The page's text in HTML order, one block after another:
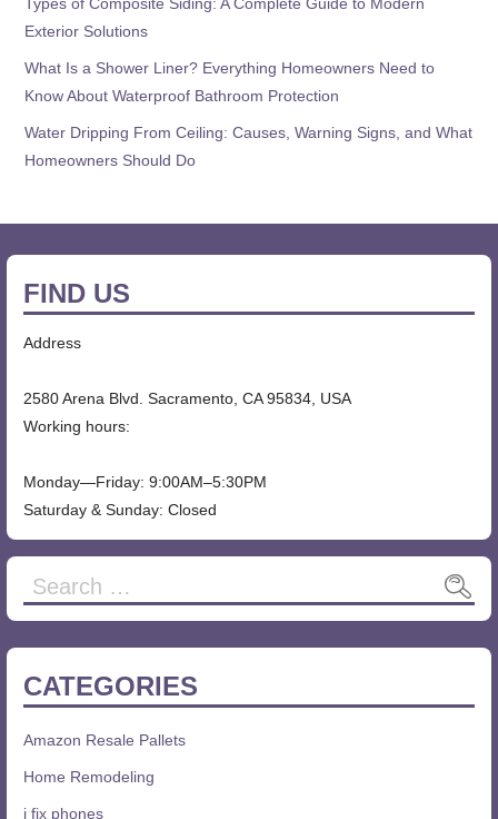
Exterior Solutions
What Is a Shower Liner? Everything Homeowners Need to
Know About Waterproof Bathroom Protection
Water Dripping From Ceiling: Causes, Warning Signs, and What
Homeowners Should Do
FIND US
Address
2580 Arena Blvd. Sacramento, CA 95834, USA
Working hours:
Monday—Friday: 9:00AM–5:30PM
Saturday & Sunday: Closed
Search
CATEGORIES
Amazon Resale Pallets
Home Remodeling
i fix phones